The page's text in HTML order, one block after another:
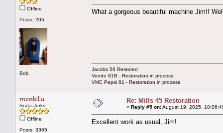
Offline
Posts: 205
Bob
What a gorgeous beautiful machine Jim!!
Jacobs 56 Restored
Vendo 81B - Restoration in process
VMC Pepsi 81 - Restoration in process
mznb1u
Soda Jerks
Offline
Posts: 3365
Re: Mills 45 Restoration
« Reply #5 on:August 19, 2025,
Excellent work as usual, Jim!